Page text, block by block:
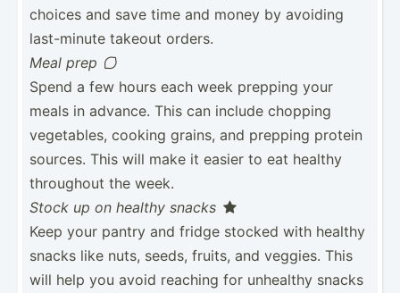
choices and save time and money by avoiding
last-m­inute takeout orders.
Meal prep 
Spend a few hours each week prepping your
meals in advance. This can include chopping
vegeta­bles, cooking grains, and prepping protein
sources. This will make it easier to eat healthy
throughout the week.
Stock up on healthy snacks 
Keep your pantry and fridge stocked with healthy
snacks like nuts, seeds, fruits, and veggies. This
will help you avoid reaching for unhealthy snacks